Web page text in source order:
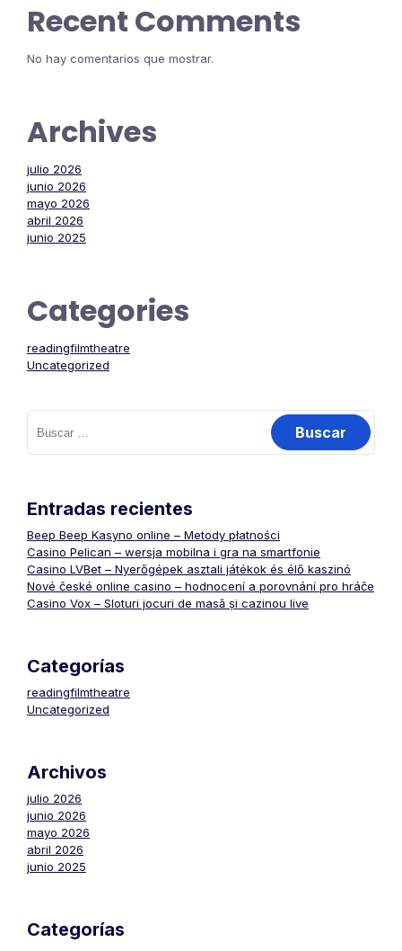
Recent Comments
No hay comentarios que mostrar.
Archives
julio 2026
junio 2026
mayo 2026
abril 2026
junio 2025
Categories
readingfilmtheatre
Uncategorized
Buscar:
Entradas recientes
Beep Beep Kasyno online – Metody płatności
Casino Pelican – wersja mobilna i gra na smartfonie
Casino LVBet – Nyerőgépek asztali játékok és élő kaszinó
Nové české online casino – hodnocení a porovnání pro hráče
Casino Vox – Sloturi jocuri de masă și cazinou live
Categorías
readingfilmtheatre
Uncategorized
Archivos
julio 2026
junio 2026
mayo 2026
abril 2026
junio 2025
Categorías